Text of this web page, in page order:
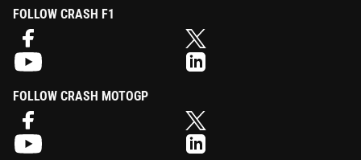
FOLLOW CRASH F1
FOLLOW CRASH MOTOGP